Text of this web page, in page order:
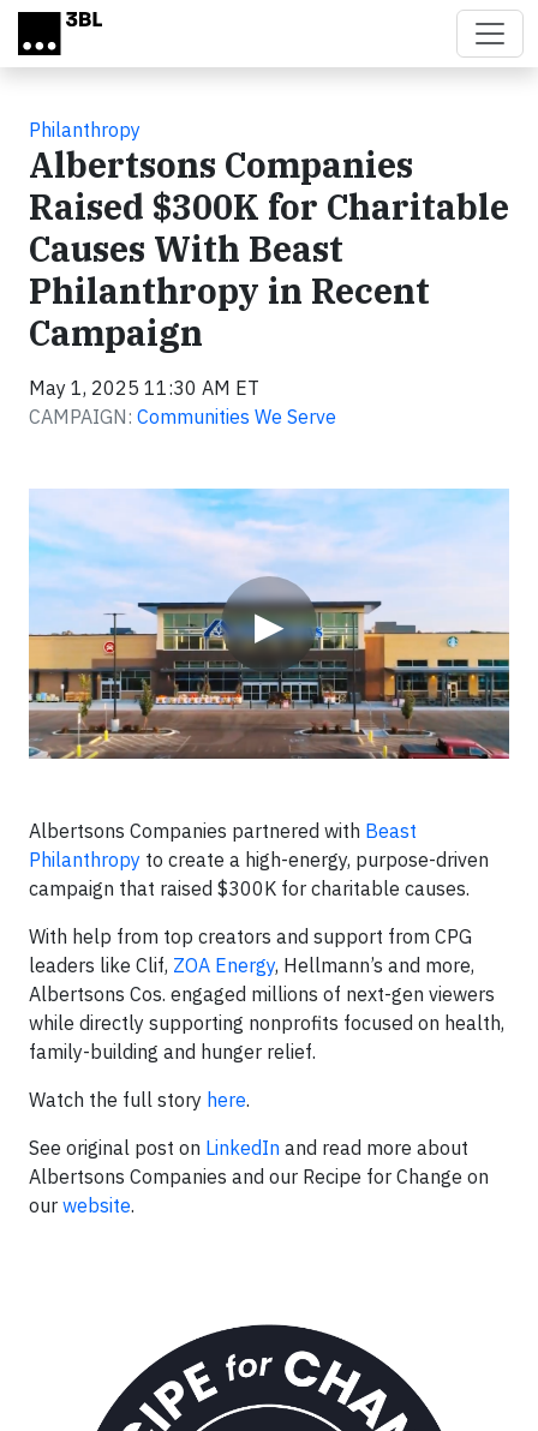
Skip to main content
Philanthropy
Albertsons Companies
Raised $300K for Charitable
Causes With Beast
Philanthropy in Recent
Campaign
May 1, 2025 11:30 AM ET
CAMPAIGN: Communities We Serve
▶
Video
Albertsons Companies partnered with Beast
Philanthropy to create a high-energy, purpose-driven
campaign that raised $300K for charitable causes.
With help from top creators and support from CPG
leaders like Clif, ZOA Energy, Hellmann’s and more,
Albertsons Cos. engaged millions of next-gen viewers
while directly supporting nonprofits focused on health,
family-building and hunger relief.
Watch the full story here.
See original post on LinkedIn and read more about
Albertsons Companies and our Recipe for Change on
our website.